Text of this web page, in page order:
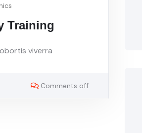
Training
viverra
Comments off